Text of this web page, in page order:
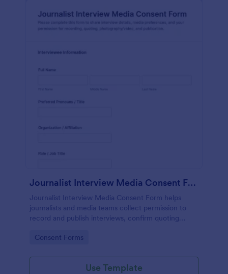
Journalist Interview Media Consent Form
Journalist Interview Media Consent Form helps
journalists and media teams collect permission to
record and publish interviews, confirm quoting
Jotform for consistent pre-interview
Go to Category:
Consent Forms
Use Template